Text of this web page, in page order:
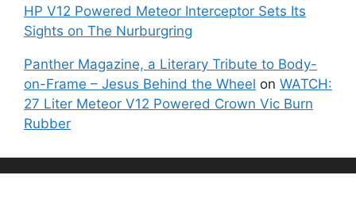
HP V12 Powered Meteor Interceptor Sets Its
Sights on The Nurburgring
Panther Magazine, a Literary Tribute to Body-
on-Frame – Jesus Behind the Wheel on WATCH:
27 Liter Meteor V12 Powered Crown Vic Burn
Rubber